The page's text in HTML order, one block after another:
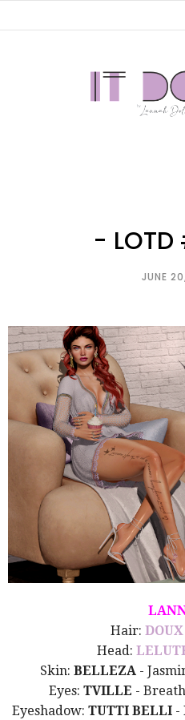
-
JUNE
Hair: DOUX
Head:
Skin: BELLEZA-
Eyes: TVILLE -
Eyeshadow: TUTTI BELLI-